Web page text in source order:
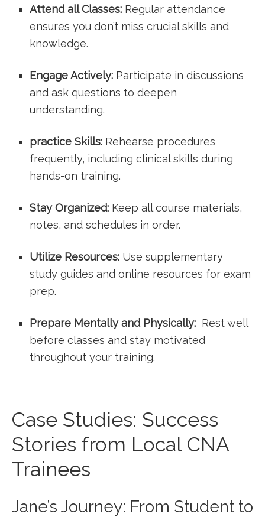
Attend all Classes: ‍Regular attendance
⁤ensures you don’t miss crucial‍ skills and
knowledge.
Engage ⁣Actively: Participate ‍in discussions
and ask questions to deepen
understanding.
practice Skills: Rehearse procedures
frequently, including clinical skills during
hands-on training.
Stay Organized: Keep all ‍course materials,
notes, and schedules in order.
Utilize Resources: Use supplementary
study‍ guides and online resources for exam
‍prep.
Prepare Mentally and​ Physically: ‌ Rest ⁣well⁣
before classes and stay motivated
throughout your training.
Case Studies: Success
Stories from Local ⁣CNA
Trainees
Jane’s Journey: From Student to